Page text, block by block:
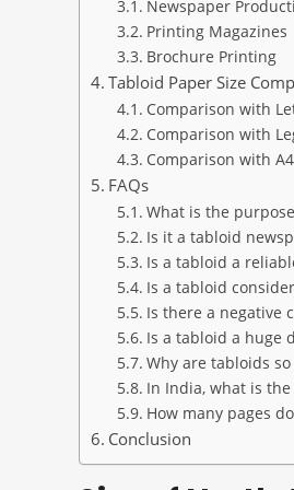
Newspaper
Printing Magazines
Brochure Printing
Tabloid Paper Size
Comparison with
Comparison with
Comparison with
FAQs
What is the
Is it a tabloid
Is a tabloid a
Is a tabloid
Is there a negative
Is a tabloid a huge
Why are tabloids
In India, what is
How many pages
Conclusion